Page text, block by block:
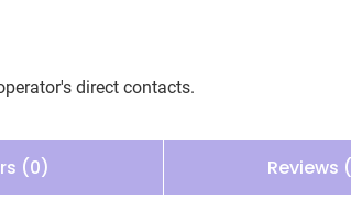
direct contacts.
(0) Reviews